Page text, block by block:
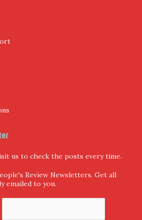
us to check the posts every time.
Review Newsletters. Get all
emailed to you.